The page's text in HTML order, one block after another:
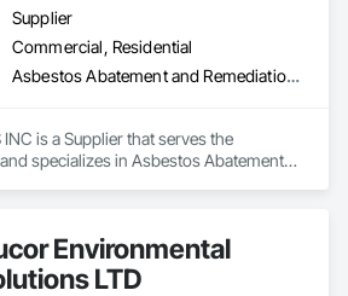
Supplier
Commercial, Residential
Asbestos Abatement and Remediation, Cleaning Services, Forming, Lead Abatement and Remediation, Painting
INC is a Supplier that serves the
specializes in Asbestos Abatement
Environmental
LTD